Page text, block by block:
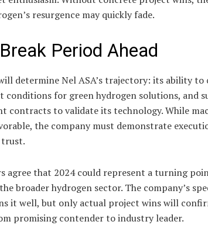
resurgence may quickly fade.
Period Ahead
determine Nel ASA’s trajectory: its ability to
conditions for green hydrogen solutions, and
contracts to validate its technology. While
the company must demonstrate
agree that 2024 could represent a turning
broader hydrogen sector. The company’s
it well, but only actual project wins will
promising contender to industry leader.